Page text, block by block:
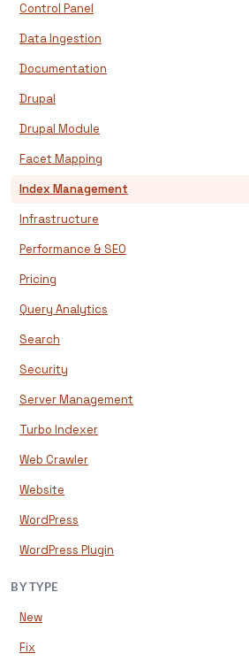
Control Panel
Data Ingestion
Documentation
Drupal
Drupal Module
Facet Mapping
Index Management
Infrastructure
Performance & SEO
Pricing
Query Analytics
Search
Security
Server Management
Turbo Indexer
Web Crawler
Website
WordPress
WordPress Plugin
BY TYPE
New
Fix